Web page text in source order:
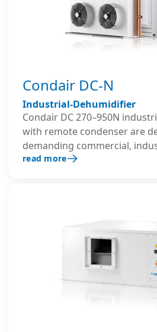
Condair DC-N
Industrial-Dehumidifier
Condair DC 270–950N
with remote condenser are
demanding commercial,
warehouse environments.
read more